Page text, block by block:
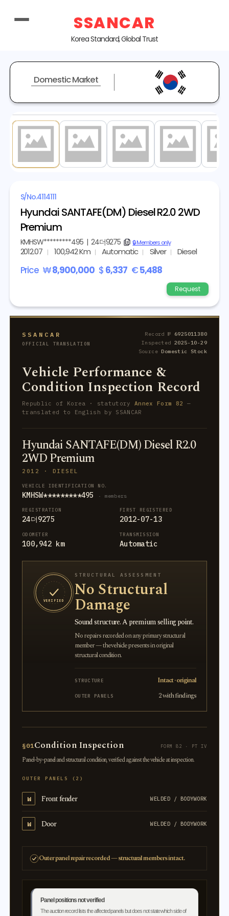
SSANCAR
Korea Standard, Global Trust
Domestic Market
S/No.4114111
Hyundai SANTAFE(DM) Diesel R2.0 2WD
Premium
KMHSW*********495| 24더9275 copy🔒 Members only
2012.07 100,942 Km Automatic Silver Diesel
Price ₩8,900,000 $ 6,337 €5,488
Request
SSANCAR
OFFICIAL TRANSLATION
Record № 6925011380
Inspected 2025-10-29
SourceDomestic Stock
Vehicle Performance &
Condition Inspection Record
Republic of Korea · statutory Annex Form 82 —
translated to English by SSANCAR
Hyundai SANTAFE(DM) Diesel R2.0
2WD Premium
2012 · DIESEL
VEHICLE IDENTIFICATION NO.
KMHSW*********495 · members
REGISTRATION
24더9275
FIRST REGISTERED
2012-07-13
ODOMETER
100,942 km
TRANSMISSION
Automatic
VERIFIED
STRUCTURAL ASSESSMENT
No Structural
Damage
Sound structure. A premium selling point.
No repairs recorded on any primary structural
member — the vehicle presents in original
structural condition.
STRUCTURE Intact · original
OUTER PANELS 2 with findings
§01Condition Inspection FORM 82 · PT IV
Panel-by-panel and structural condition, verified against the vehicle at inspection.
OUTER PANELS (2)
W Front fender WELDED / BODYWORK
W Door WELDED / BODYWORK
Outer panel repair recorded — structural members intact.
Panel positions not verified
The auction record lists the affected panels but does not state which side of